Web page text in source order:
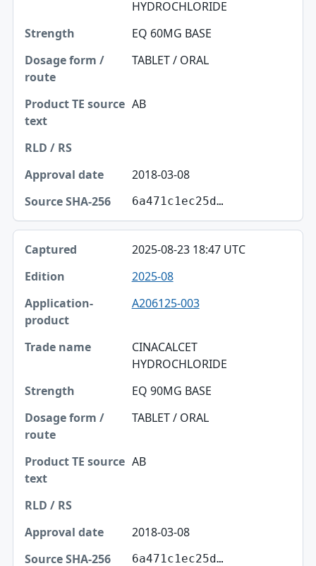
HYDROCHLORIDE
EQ 60MG BASE
TABLET / ORAL
AB
2018-03-08
6a471c1ec25d…
2025-08-23 18:47 UTC
2025-08
A206125-003
CINACALCET
HYDROCHLORIDE
EQ 90MG BASE
TABLET / ORAL
AB
2018-03-08
6a471c1ec25d…